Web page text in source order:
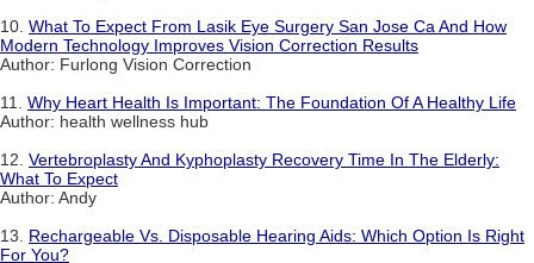
10. What To Expect From Lasik Eye Surgery San Jose Ca And How
Modern Technology Improves Vision Correction Results
Author: Furlong Vision Correction
11. Why Heart Health Is Important: The Foundation Of A Healthy Life
Author: health wellness hub
12. Vertebroplasty And Kyphoplasty Recovery Time In The Elderly:
What To Expect
Author: Andy
13. Rechargeable Vs. Disposable Hearing Aids: Which Option Is Right
For You?